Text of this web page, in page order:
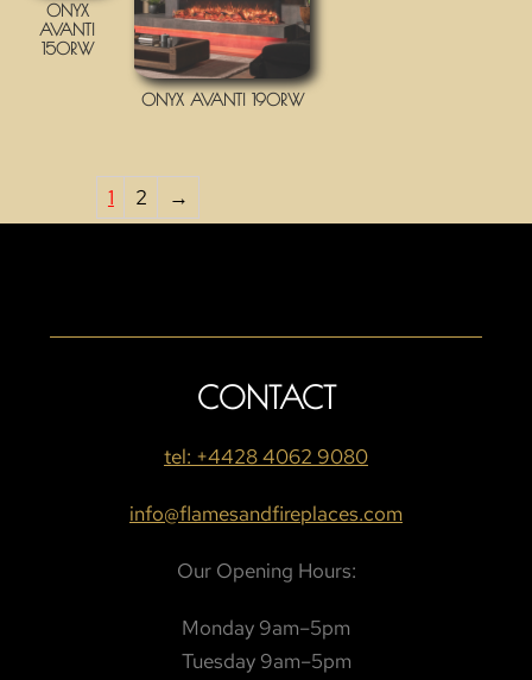
ONYX
AVANTI
150RW
ONYX AVANTI 190RW
1 2 →
CONTACT
tel: +4428 4062 9080
info@flamesandfireplaces.com
Our Opening Hours:
Monday 9am–5pm
Tuesday 9am–5pm